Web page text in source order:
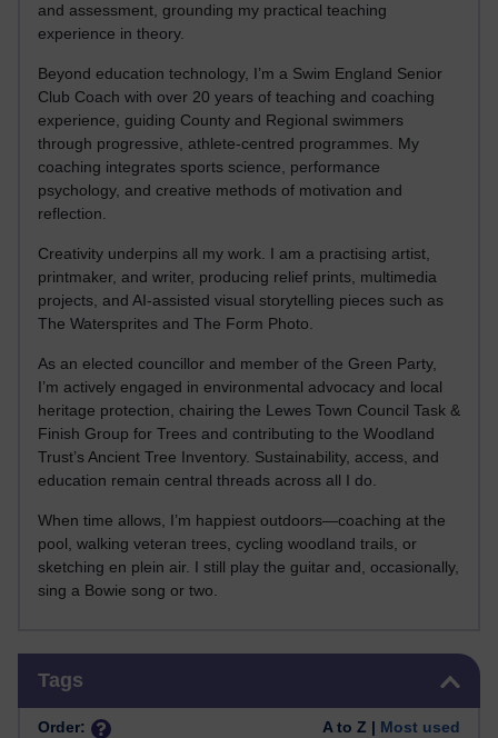
and assessment, grounding my practical teaching
experience in theory.
Beyond education technology, I’m a Swim England Senior
Club Coach with over 20 years of teaching and coaching
experience, guiding County and Regional swimmers
through progressive, athlete-centred programmes. My
coaching integrates sports science, performance
psychology, and creative methods of motivation and
reflection.
Creativity underpins all my work. I am a practising artist,
printmaker, and writer, producing relief prints, multimedia
projects, and AI-assisted visual storytelling pieces such as
The Watersprites and The Form Photo.
As an elected councillor and member of the Green Party,
I’m actively engaged in environmental advocacy and local
heritage protection, chairing the Lewes Town Council Task &
Finish Group for Trees and contributing to the Woodland
Trust’s Ancient Tree Inventory. Sustainability, access, and
education remain central threads across all I do.
When time allows, I’m happiest outdoors—coaching at the
pool, walking veteran trees, cycling woodland trails, or
sketching en plein air. I still play the guitar and, occasionally,
sing a Bowie song or two.
Tags
Order: A to Z | Most used